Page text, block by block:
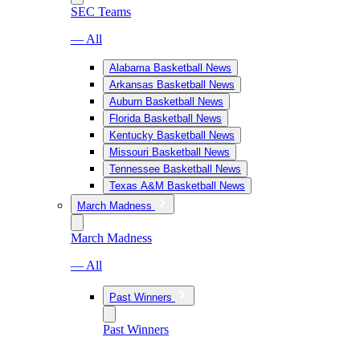
SEC Teams
— All
Alabama Basketball News
Arkansas Basketball News
Auburn Basketball News
Florida Basketball News
Kentucky Basketball News
Missouri Basketball News
Tennessee Basketball News
Texas A&M Basketball News
March Madness
March Madness
— All
Past Winners
Past Winners